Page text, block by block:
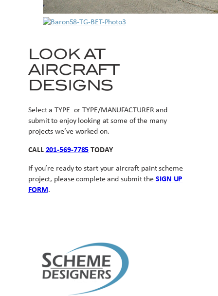
LOOK AT
AIRCRAFT
DESIGNS
Select a TYPE or TYPE/MANUFACTURER and
submit to enjoy looking at some of the many
projects we’ve worked on.
CALL 201-569-7785 TODAY
If you’re ready to start your aircraft paint scheme
project, please complete and submit the SIGN UP
FORM.